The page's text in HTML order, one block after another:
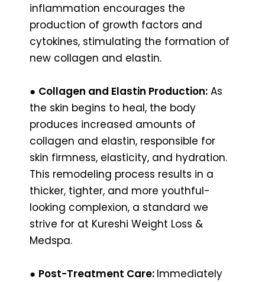
inflammation encourages the
production of growth factors and
cytokines, stimulating the formation of
new collagen and elastin.
● Collagen and Elastin Production: As
the skin begins to heal, the body
produces increased amounts of
collagen and elastin, responsible for
skin firmness, elasticity, and hydration.
This remodeling process results in a
thicker, tighter, and more youthful-
looking complexion, a standard we
strive for at Kureshi Weight Loss &
Medspa.
● Post-Treatment Care: Immediately